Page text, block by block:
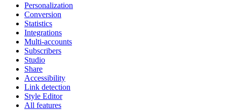
Personalization
Conversion
Statistics
Integrations
Multi-accounts
Subscribers
Studio
Share
Accessibility
Link detection
Style Editor
All features